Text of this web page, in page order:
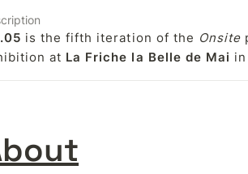
is the fifth iteration of the Onsite
at La Friche la Belle de Mai